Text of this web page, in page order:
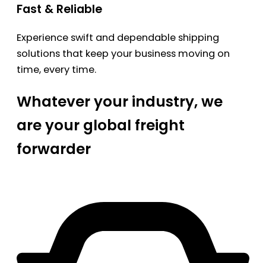
Fast & Reliable
Experience swift and dependable shipping
solutions that keep your business moving on
time, every time.
Whatever your industry, we
are your global freight
forwarder